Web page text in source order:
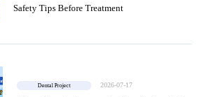
Safety Tips Before Treatment
Dental Project 2026-07-17